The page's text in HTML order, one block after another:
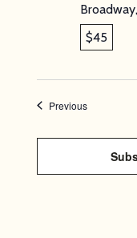
$45
PreviousEvents